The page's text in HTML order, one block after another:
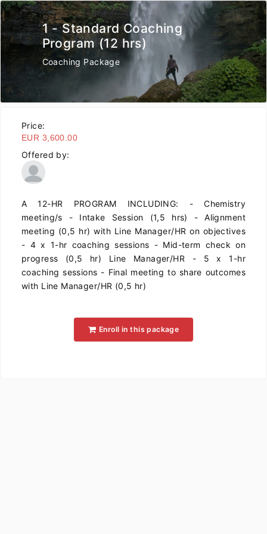
1 - Standard Coaching
Program (12 hrs)
Coaching Package
Offered by:
Price:
EUR 3,600.00
A 12-HR PROGRAM INCLUDING: - Chemistry
meeting/s - Intake Session (1,5 hrs) - Alignment
meeting (0,5 hr) with Line Manager/HR on objectives
- 4 x 1-hr coaching sessions - Mid-term check on
progress (0,5 hr) Line Manager/HR - 5 x 1-hr
coaching sessions - Final meeting to share outcomes
with Line Manager/HR (0,5 hr)
Enroll in this package